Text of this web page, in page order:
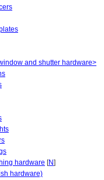
and shutter hardware>
hardware [N]
hardware)